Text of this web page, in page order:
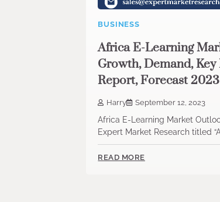
BUSINESS
Africa E-Learning
Growth, Demand, Key
Report, Forecast
Harry September 12, 2023
Africa E-Learning Market
Expert Market Research titled
READ MORE